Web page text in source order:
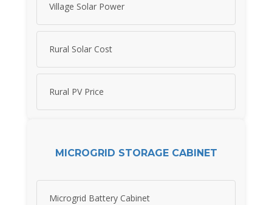
Village Solar Power
Rural Solar Cost
Rural PV Price
MICROGRID STORAGE CABINET
Microgrid Battery Cabinet